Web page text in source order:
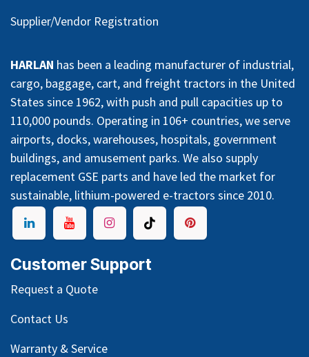
Supplier/Vendor Registration
HARLAN has been a leading manufacturer of industrial,
cargo, baggage, cart, and freight tractors in the United
States since 1962, with push and pull capacities up to
110,000 pounds. Operating in 106+ countries, we serve
airports, docks, warehouses, hospitals, government
buildings, and amusement parks. We also supply
replacement GSE parts and have led the market for
sustainable, lithium-powered e-tractors since 2010.
Customer Support
Request a Quote
Contact Us
Warranty & Service